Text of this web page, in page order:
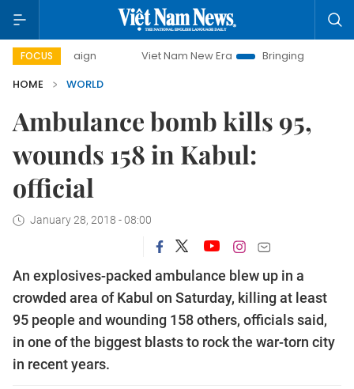
FOCUS Viet Nam New Era
Bringing Resolutions to Life
HOME
WORLD
Ambulance bomb kills 95,
wounds 158 in Kabul:
official
January 28, 2018 - 08:00
An explosives-packed ambulance blew up in a
crowded area of Kabul on Saturday, killing at least
95 people and wounding 158 others, officials said,
in one of the biggest blasts to rock the war-torn city
in recent years.